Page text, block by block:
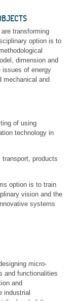
transforming
option is to
dimension and
issues of energy
mechanical and
of using
technology in
products
option is to train
vision and the
systems
micro-
and functionalities
and
industrial